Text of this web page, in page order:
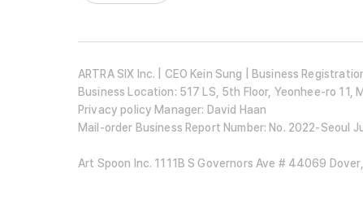
ARTRA SIX Inc. | CEO Kein Sung | Business
Business Location: 517 LS, 5th Floor, Yeonhee-ro 11,
Privacy policy Manager: David Haan
Mail-order Business Report Number: No. 2022-Seoul
Art Spoon Inc. 1111B S Governors Ave # 44069